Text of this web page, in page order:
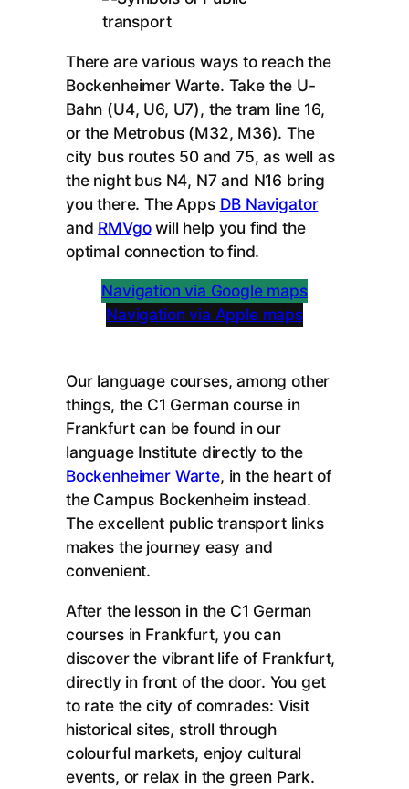
There are various ways to reach the
Bockenheimer Warte. Take the U-
Bahn (U4, U6, U7), the tram line 16,
or the Metrobus (M32, M36). The
city bus routes 50 and 75, as well as
the night bus N4, N7 and N16 bring
you there. The Apps DB Navigator
and RMVgowill help you find the
optimal connection to find.
Navigation via Google maps
Navigation via Apple maps
Our language courses, among other
things, the C1 German course in
Frankfurt can be found in our
language Institute directly to the
Bockenheimer Warte, in the heart of
the Campus Bockenheim instead.
The excellent public transport links
makes the journey easy and
convenient.
After the lesson in the C1 German
courses in Frankfurt, you can
discover the vibrant life of Frankfurt,
directly in front of the door. You get
to rate the city of comrades: Visit
historical sites, stroll through
colourful markets, enjoy cultural
events, or relax in the green Park.